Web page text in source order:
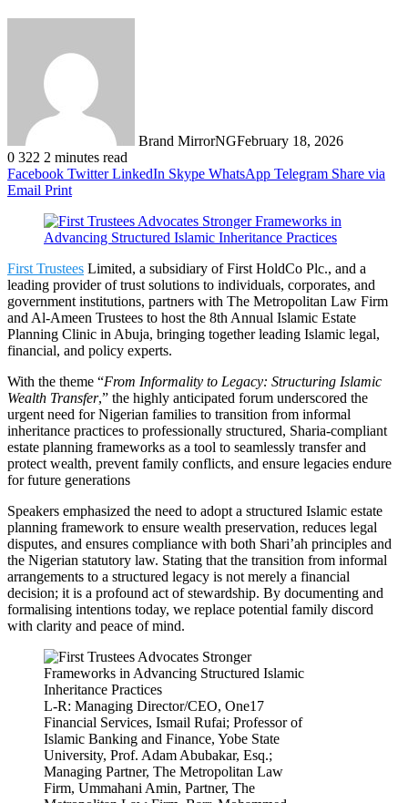
Brand MirrorNGFebruary 18, 2026
0 322 2 minutes read
Facebook Twitter LinkedIn Skype WhatsApp Telegram Share via
Email Print
First Trustees Limited, a subsidiary of First HoldCo Plc., and a
leading provider of trust solutions to individuals, corporates, and
government institutions, partners with The Metropolitan Law Firm
and Al-Ameen Trustees to host the 8th Annual Islamic Estate
Planning Clinic in Abuja, bringing together leading Islamic legal,
financial, and policy experts.
With the theme “From Informality to Legacy: Structuring Islamic
Wealth Transfer,” the highly anticipated forum underscored the
urgent need for Nigerian families to transition from informal
inheritance practices to professionally structured, Sharia-compliant
estate planning frameworks as a tool to seamlessly transfer and
protect wealth, prevent family conflicts, and ensure legacies endure
for future generations
Speakers emphasized the need to adopt a structured Islamic estate
planning framework to ensure wealth preservation, reduces legal
disputes, and ensures compliance with both Shari’ah principles and
the Nigerian statutory law. Stating that the transition from informal
arrangements to a structured legacy is not merely a financial
decision; it is a profound act of stewardship. By documenting and
formalising intentions today, we replace potential family discord
with clarity and peace of mind.
L-R: Managing Director/CEO, One17
Financial Services, Ismail Rufai; Professor of
Islamic Banking and Finance, Yobe State
University, Prof. Adam Abubakar, Esq.;
Managing Partner, The Metropolitan Law
Firm, Ummahani Amin, Partner, The